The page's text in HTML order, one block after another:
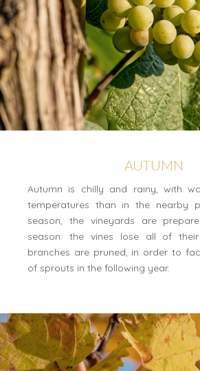
AUTUMN
Autumn is chilly and rainy, with
temperatures than in the nearby
season, the vineyards are
season: the vines lose all of
branches are pruned, in order to
of sprouts in the following year.